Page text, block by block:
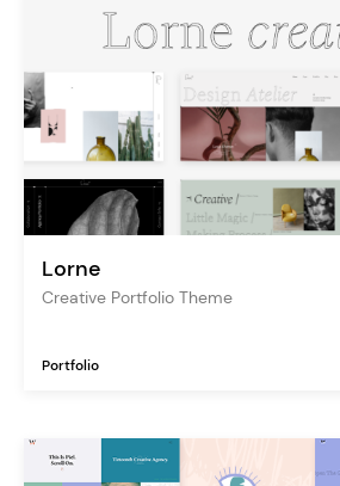
Lorne
Creative Portfolio Theme
Portfolio